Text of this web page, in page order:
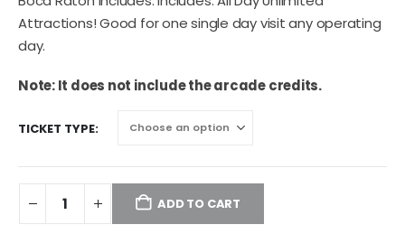
Attractions! Good for one single day visit any operating
day.
Note: It does not include the arcade credits.
TICKET TYPE
ADD TO CART